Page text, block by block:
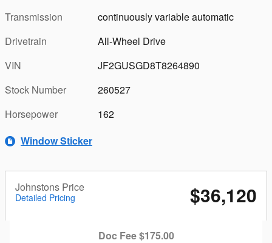
Transmission
continuously variable automatic
Drivetrain
All-Wheel Drive
VIN
JF2GUSGD8T8264890
Stock Number
260527
Horsepower
162
Window Sticker
Johnstons Price
Detailed Pricing $36,120
Doc Fee $175.00